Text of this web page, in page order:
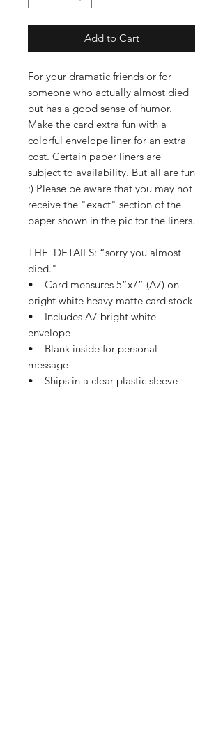
Add to Cart
For your dramatic friends or for
someone who actually almost died
but has a good sense of humor.
Make the card extra fun with a
colorful envelope liner for an extra
cost. Certain paper liners are
subject to availability. But all are fun
:) Please be aware that you may not
receive the "exact" section of the
paper shown in the pic for the liners.
THE DETAILS: “sorry you almost
died."
• Card measures 5”x7” (A7) on
bright white heavy matte card stock
• Includes A7 bright white
envelope
• Blank inside for personal
message
• Ships in a clear plastic sleeve